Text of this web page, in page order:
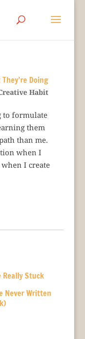
Doing
Habit
to formulate
them
than me.
when I
I create
Really Stuck
Never Written